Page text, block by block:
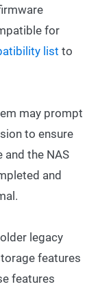
for
list to
may prompt
to ensure
and the NAS
and
legacy
features
features